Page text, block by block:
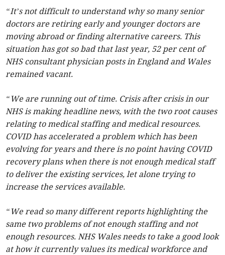
“It’s not difficult to understand why so many senior
doctors are retiring early and younger doctors are
moving abroad or finding alternative careers. This
situation has got so bad that last year, 52 per cent of
NHS consultant physician posts in England and Wales
remained vacant.
“We are running out of time. Crisis after crisis in our
NHS is making headline news, with the two root causes
relating to medical staffing and medical resources.
COVID has accelerated a problem which has been
evolving for years and there is no point having COVID
recovery plans when there is not enough medical staff
to deliver the existing services, let alone trying to
increase the services available.
“We read so many different reports highlighting the
same two problems of not enough staffing and not
enough resources. NHS Wales needs to take a good look
at how it currently values its medical workforce and